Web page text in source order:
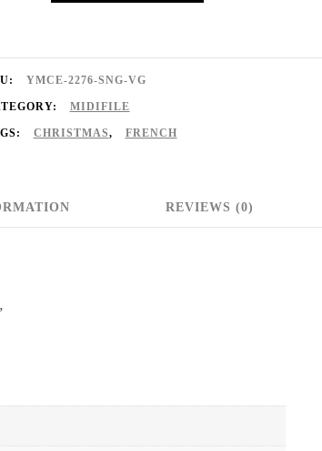
YMCE-2276-SNG-VG
MIDIFILE
CHRISTMAS, FRENCH
REVIEWS (0)